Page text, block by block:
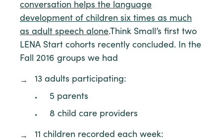
conversation helps the language
development of children six times as much
as adult speech alone.Think Small’s first two
LENA Start cohorts recently concluded. In the
Fall 2016 groups we had
13 adults participating:
5 parents
8 child care providers
11 children recorded each week: